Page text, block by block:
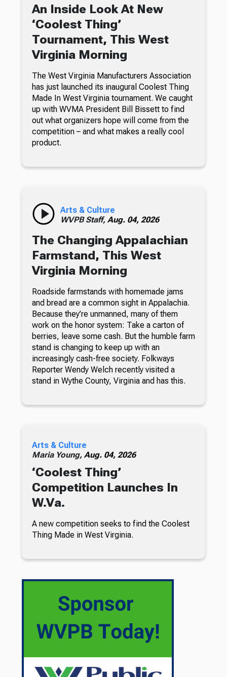
An Inside Look At New
‘Coolest Thing’
Tournament, This West
Virginia Morning
The West Virginia Manufacturers Association
has just launched its inaugural Coolest Thing
Made In West Virginia tournament. We caught
up with WVMA President Bill Bissett to find
out what organizers hope will come from the
competition – and what makes a really cool
product.
Arts & Culture
WVPB Staff, Aug. 04, 2026
The Changing Appalachian
Farmstand, This West
Virginia Morning
Roadside farmstands with homemade jams
and bread are a common sight in Appalachia.
Because they’re unmanned, many of them
work on the honor system: Take a carton of
berries, leave some cash. But the humble farm
stand is changing to keep up with an
increasingly cash-free society. Folkways
Reporter Wendy Welch recently visited a
stand in Wythe County, Virginia and has this.
Arts & Culture
Maria Young, Aug. 04, 2026
‘Coolest Thing’
Competition Launches In
W.Va.
A new competition seeks to find the Coolest
Thing Made in West Virginia.